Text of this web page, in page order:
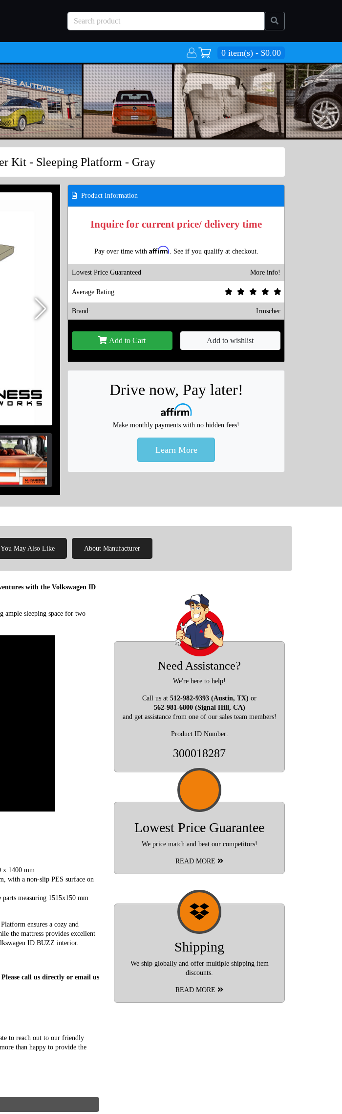
0 item(s) - $0.00
Kit - Sleeping Platform - Gray
Product Information
Inquire for current price/ delivery time
Pay over time with Affirm. See if you qualify at checkout.
Lowest Price Guaranteed More info!
Average Rating
Brand: Irmscher
Add to Cart Add to wishlist
Drive now, Pay later!
Make monthly payments with no hidden fees!
Learn More
You May Also Like About Manufacturer
with the Volkswagen ID
ample sleeping space for two
x 1400 mm
with a non-slip PES surface on
measuring 1515x150 mm
ensures a cozy and
the mattress provides excellent
ID BUZZ interior.
call us directly or email us
to reach out to our friendly
than happy to provide the
Need Assistance?
We're here to help!
Call us at 512-982-9393 (Austin, TX) or
562-981-6800 (Signal Hill, CA)
and get assistance from one of our sales team members!
Product ID Number:
300018287
Lowest Price Guarantee
We price match and beat our competitors!
READ MORE
Shipping
We ship globally and offer multiple shipping item
discounts.
READ MORE